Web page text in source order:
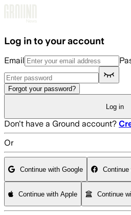
Log in to your account
Email
Forgot your password?
Log in
Don't have a Ground account?
Or
Continue with Google Continue
Continue with Apple Continue